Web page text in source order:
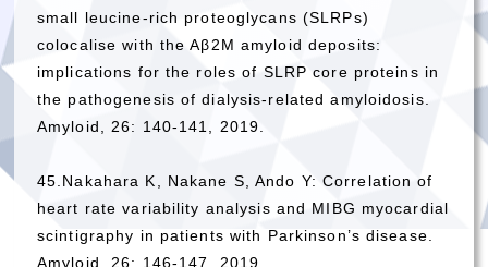
small leucine-rich proteoglycans (SLRPs)
colocalise with the Aβ2M amyloid deposits:
implications for the roles of SLRP core proteins in
the pathogenesis of dialysis-related amyloidosis.
Amyloid, 26: 140-141, 2019.
45.Nakahara K, Nakane S, Ando Y: Correlation of
heart rate variability analysis and MIBG myocardial
scintigraphy in patients with Parkinson’s disease.
Amyloid, 26: 146-147, 2019.